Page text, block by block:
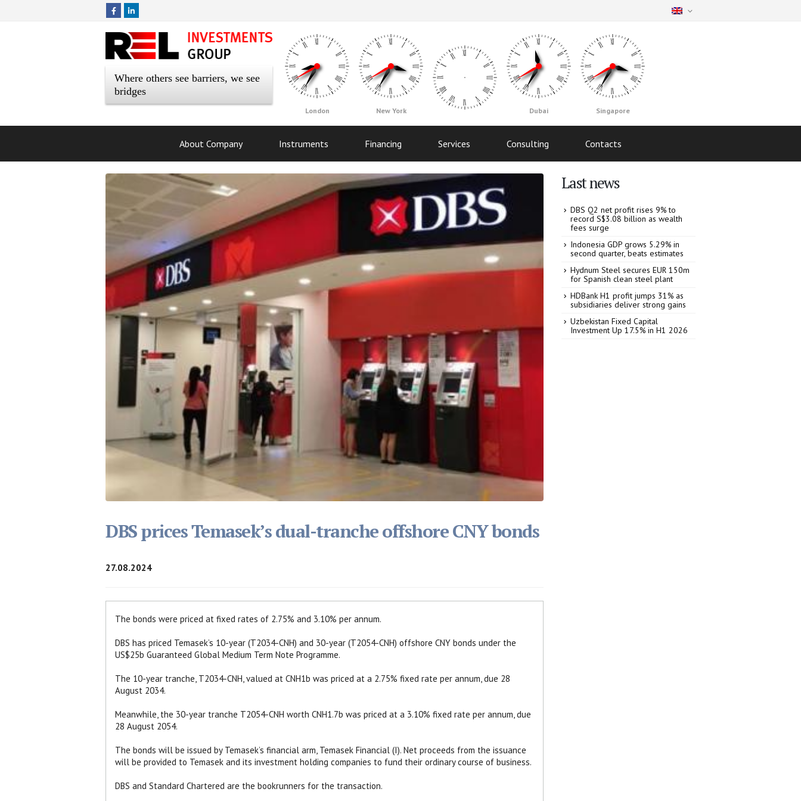
Where others see barriers, we see
bridges
London New York Dubai Singapore
About Company Instruments Financing Services Consulting Contacts
DBS prices Temasek’s dual-tranche offshore CNY bonds
27.08.2024
The bonds were priced at fixed rates of 2.75% and 3.10% per annum.
DBS has priced Temasek’s 10-year (T2034-CNH) and 30-year (T2054-CNH) offshore CNY bonds under the
US$25b Guaranteed Global Medium Term Note Programme.
The 10-year tranche, T2034-CNH, valued at CNH1b was priced at a 2.75% fixed rate per annum, due 28
August 2034.
Meanwhile, the 30-year tranche T2054-CNH worth CNH1.7b was priced at a 3.10% fixed rate per annum, due
28 August 2054.
The bonds will be issued by Temasek’s financial arm, Temasek Financial (I). Net proceeds from the issuance
will be provided to Temasek and its investment holding companies to fund their ordinary course of business.
DBS and Standard Chartered are the bookrunners for the transaction.
Last news
DBS Q2 net profit rises 9% to
record S$3.08 billion as wealth
fees surge
Indonesia GDP grows 5.29% in
second quarter, beats estimates
Hydnum Steel secures EUR 150m
for Spanish clean steel plant
HDBank H1 profit jumps 31% as
subsidiaries deliver strong gains
Uzbekistan Fixed Capital
Investment Up 17.5% in H1 2026